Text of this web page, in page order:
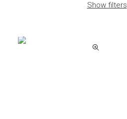
Show filters